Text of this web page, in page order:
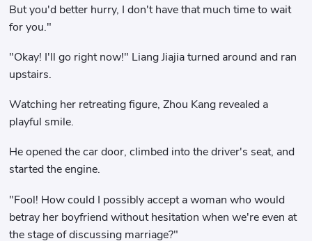
But you'd better hurry, I don't have that much time to wait
for you."
"Okay! I'll go right now!" Liang Jiajia turned around and ran
upstairs.
Watching her retreating figure, Zhou Kang revealed a
playful smile.
He opened the car door, climbed into the driver's seat, and
started the engine.
"Fool! How could I possibly accept a woman who would
betray her boyfriend without hesitation when we're even at
the stage of discussing marriage?"